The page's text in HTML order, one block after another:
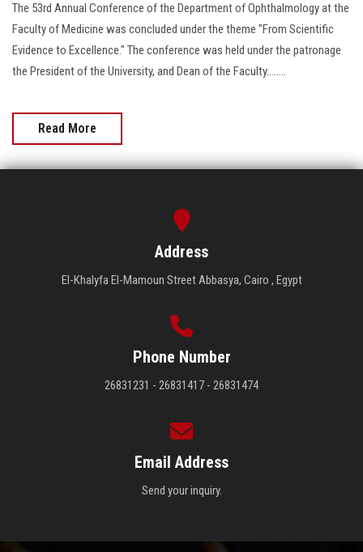
The 53rd Annual Conference of the Department of Ophthalmology at the
Faculty of Medicine was concluded under the theme "From Scientific
Evidence to Excellence." The conference was held under the patronage
the President of the University, and Dean of the Faculty........
Read More
Address
El-Khalyfa El-Mamoun Street Abbasya, Cairo , Egypt
Phone Number
26831231 - 26831417 - 26831474
Email Address
Send your inquiry.